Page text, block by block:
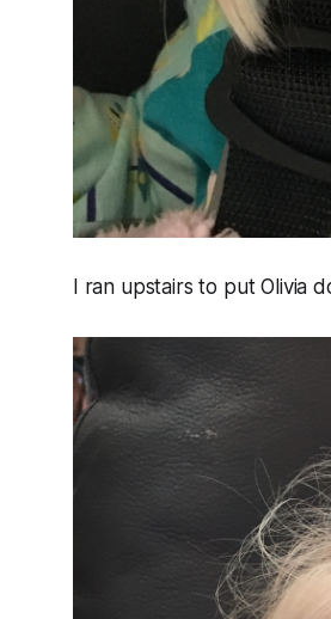
I ran upstairs to put Olivia